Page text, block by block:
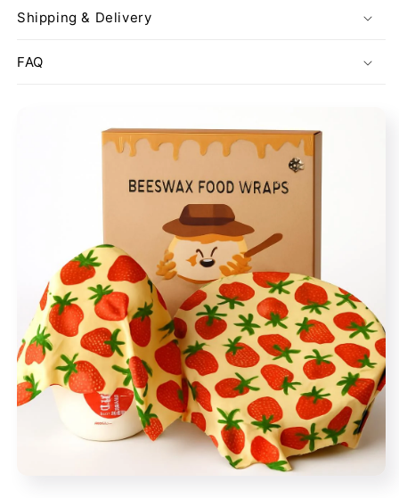
Shipping & Delivery
FAQ